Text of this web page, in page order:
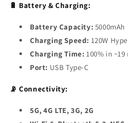
🔋 Battery & Charging:
Battery Capacity: 5000mAh
Charging Speed: 120W
Charging Time: 100% in
Port: USB Type-C
📡 Connectivity:
5G, 4G LTE, 3G, 2G